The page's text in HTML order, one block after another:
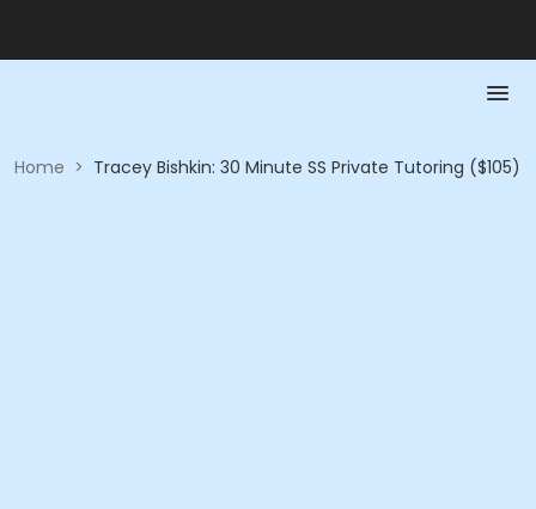
Home > Tracey Bishkin: 30 Minute SS Private Tutoring ($105)